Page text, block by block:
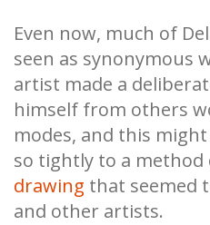
Even now, much of
seen as synonymous
artist made a
himself from others
modes, and this
so tightly to a
drawing that seemed
and other artists.